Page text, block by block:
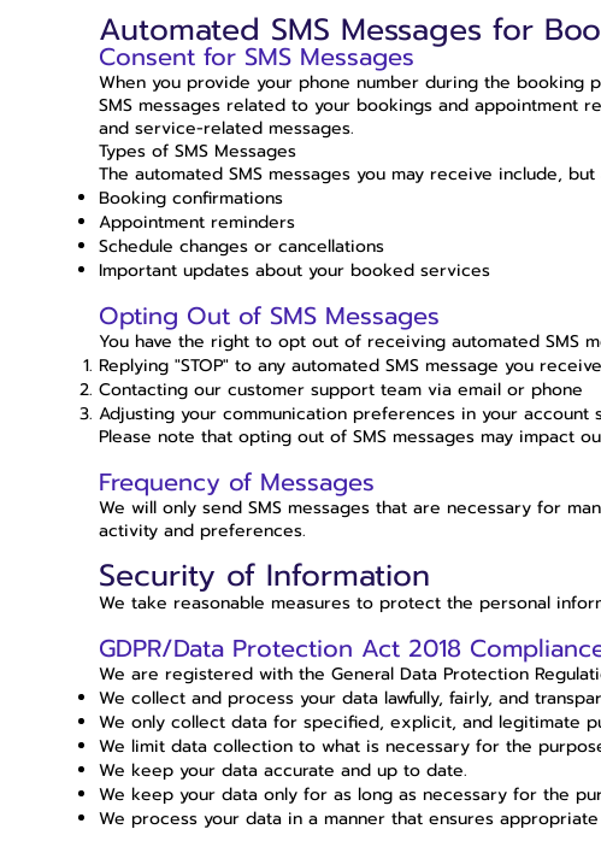
Automated SMS Messages for
Consent for SMS Messages
When you provide your phone number during the
SMS messages related to your bookings and appointment
and service-related messages.
Types of SMS Messages
The automated SMS messages you may receive include,
Booking confirmations
Appointment reminders
Schedule changes or cancellations
Important updates about your booked services
Opting Out of SMS Messages
You have the right to opt out of receiving automated SMS
Replying "STOP" to any automated SMS message you
Contacting our customer support team via email or phone
Adjusting your communication preferences in your account
Please note that opting out of SMS messages may impact
Frequency of Messages
We will only send SMS messages that are necessary for
activity and preferences.
Security of Information
We take reasonable measures to protect the personal
GDPR/Data Protection Act 2018
We are registered with the General Data Protection
We collect and process your data lawfully, fairly, and
We only collect data for specified, explicit, and legitimate
We limit data collection to what is necessary for the
We keep your data accurate and up to date.
We keep your data only for as long as necessary for the
We process your data in a manner that ensures